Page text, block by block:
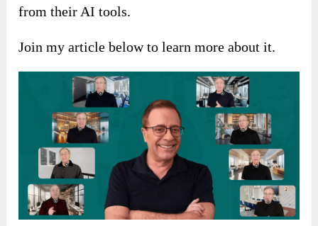
from their AI tools.
Join my article below to learn more about it.